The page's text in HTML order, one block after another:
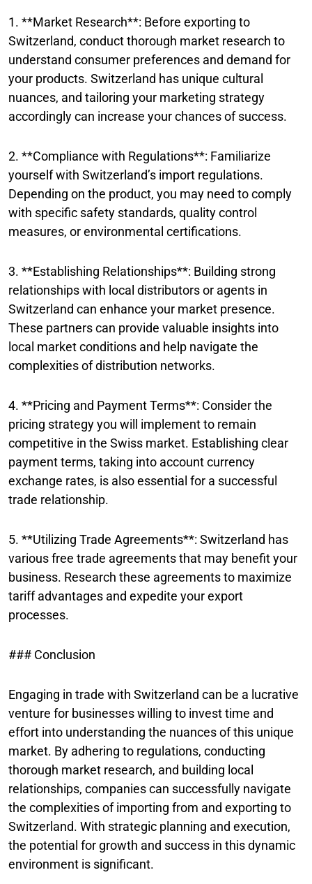
1. **Market Research**: Before exporting to
Switzerland, conduct thorough market research to
understand consumer preferences and demand for
your products. Switzerland has unique cultural
nuances, and tailoring your marketing strategy
accordingly can increase your chances of success.
2. **Compliance with Regulations**: Familiarize
yourself with Switzerland’s import regulations.
Depending on the product, you may need to comply
with specific safety standards, quality control
measures, or environmental certifications.
3. **Establishing Relationships**: Building strong
relationships with local distributors or agents in
Switzerland can enhance your market presence.
These partners can provide valuable insights into
local market conditions and help navigate the
complexities of distribution networks.
4. **Pricing and Payment Terms**: Consider the
pricing strategy you will implement to remain
competitive in the Swiss market. Establishing clear
payment terms, taking into account currency
exchange rates, is also essential for a successful
trade relationship.
5. **Utilizing Trade Agreements**: Switzerland has
various free trade agreements that may benefit your
business. Research these agreements to maximize
tariff advantages and expedite your export
processes.
### Conclusion
Engaging in trade with Switzerland can be a lucrative
venture for businesses willing to invest time and
effort into understanding the nuances of this unique
market. By adhering to regulations, conducting
thorough market research, and building local
relationships, companies can successfully navigate
the complexities of importing from and exporting to
Switzerland. With strategic planning and execution,
the potential for growth and success in this dynamic
environment is significant.